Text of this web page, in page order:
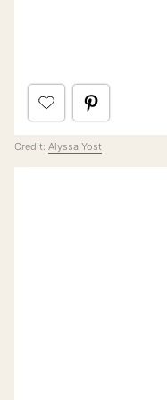
Credit: Alyssa Yost